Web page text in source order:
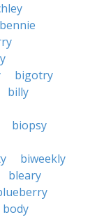
bennie
bigotry
billy
biopsy
biweekly
bleary
body